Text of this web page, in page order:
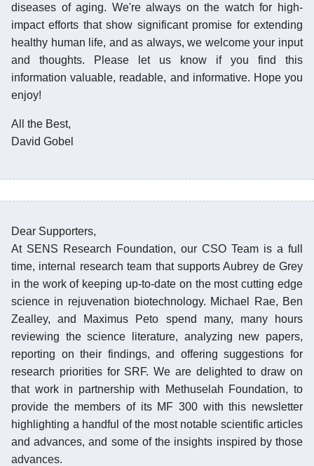
diseases of aging. We're always on the watch for high-
impact efforts that show significant promise for extending
healthy human life, and as always, we welcome your input
and thoughts. Please let us know if you find this
information valuable, readable, and informative. Hope you
enjoy!
All the Best,
David Gobel
Dear Supporters,
At SENS Research Foundation, our CSO Team is a full
time, internal research team that supports Aubrey de Grey
in the work of keeping up-to-date on the most cutting edge
science in rejuvenation biotechnology. Michael Rae, Ben
Zealley, and Maximus Peto spend many, many hours
reviewing the science literature, analyzing new papers,
reporting on their findings, and offering suggestions for
research priorities for SRF. We are delighted to draw on
that work in partnership with Methuselah Foundation, to
provide the members of its MF 300 with this newsletter
highlighting a handful of the most notable scientific articles
and advances, and some of the insights inspired by those
advances.